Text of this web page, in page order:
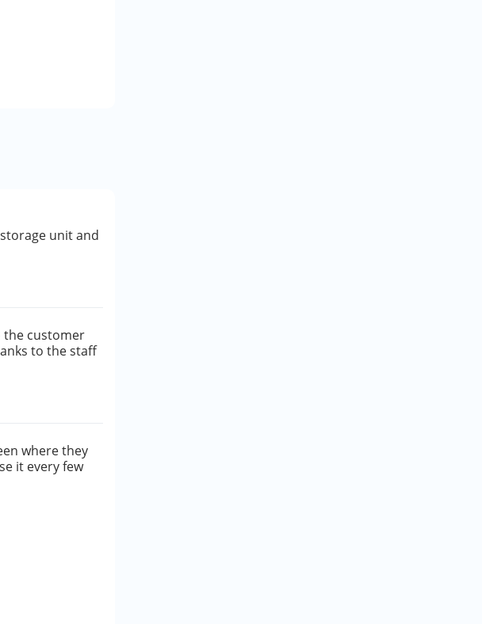
unit and
the customer
to the staff
where they
it every few